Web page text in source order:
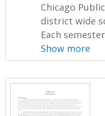
Chicago
district wide
Each
Show more